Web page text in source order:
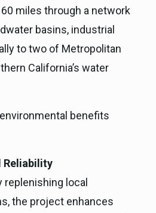
miles through a network
basins, industrial
to two of Metropolitan
California’s water
benefits
Reliability
replenishing local
the project enhances